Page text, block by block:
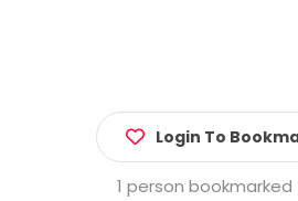
Login To
1 person